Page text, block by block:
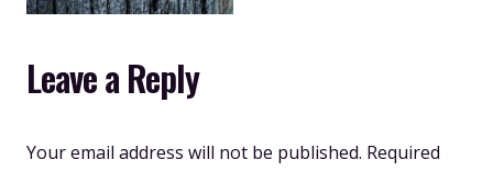
Leave a Reply
Your email address will not be published. Required